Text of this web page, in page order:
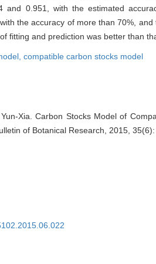
0.951, with the estimated
the accuracy of more than 70%,
fitting and prediction was better than
compatible carbon stocks model
Xia. Carbon Stocks Model of
of Botanical Research, 2015, 35(6):